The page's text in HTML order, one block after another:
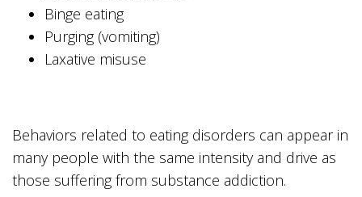
Binge eating
Purging (vomiting)
Laxative misuse
Behaviors related to eating disorders can appear in
many people with the same intensity and drive as
those suffering from substance addiction.